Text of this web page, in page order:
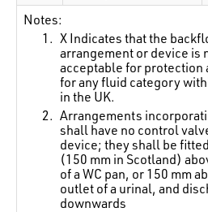
Notes:
X Indicates that the
arrangement or device is
acceptable for protection
for any fluid category
in the UK.
Arrangements
shall have no control
device; they shall be
(150 mm in Scotland)
of a WC pan, or 150 mm
outlet of a urinal, and
downwards